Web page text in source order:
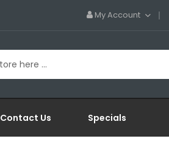
My Account
Contact Us Specials